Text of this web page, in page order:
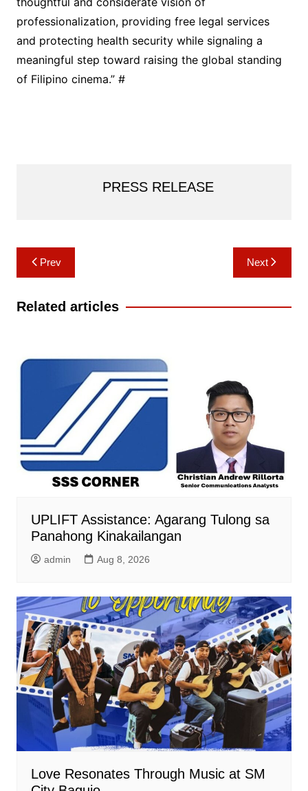
professionalization, providing free legal services
and protecting health security while signaling a
meaningful step toward raising the global standing
of Filipino cinema.” #
PRESS RELEASE
Post
navigation
Prev Next
Related articles
UPLIFT Assistance: Agarang Tulong sa
Panahong Kinakailangan
admin Aug 8, 2026
Love Resonates Through Music at SM